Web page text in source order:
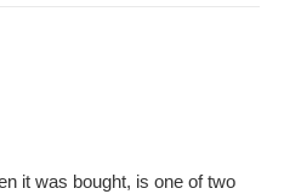
it was bought, is one of two